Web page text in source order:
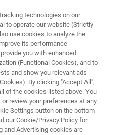
TRAUTWEIN
up a gear:
by NMR
from
technologies on our
to operate our website (Strictly
use cookies to analyze the
its performance
you with enhanced
(Functional Cookies), and to
and show you relevant ads
By clicking "Accept All",
of the cookies listed above. You
review your preferences at any
Settings button on the bottom
our Cookie/Privacy Policy for
and Advertising cookies are